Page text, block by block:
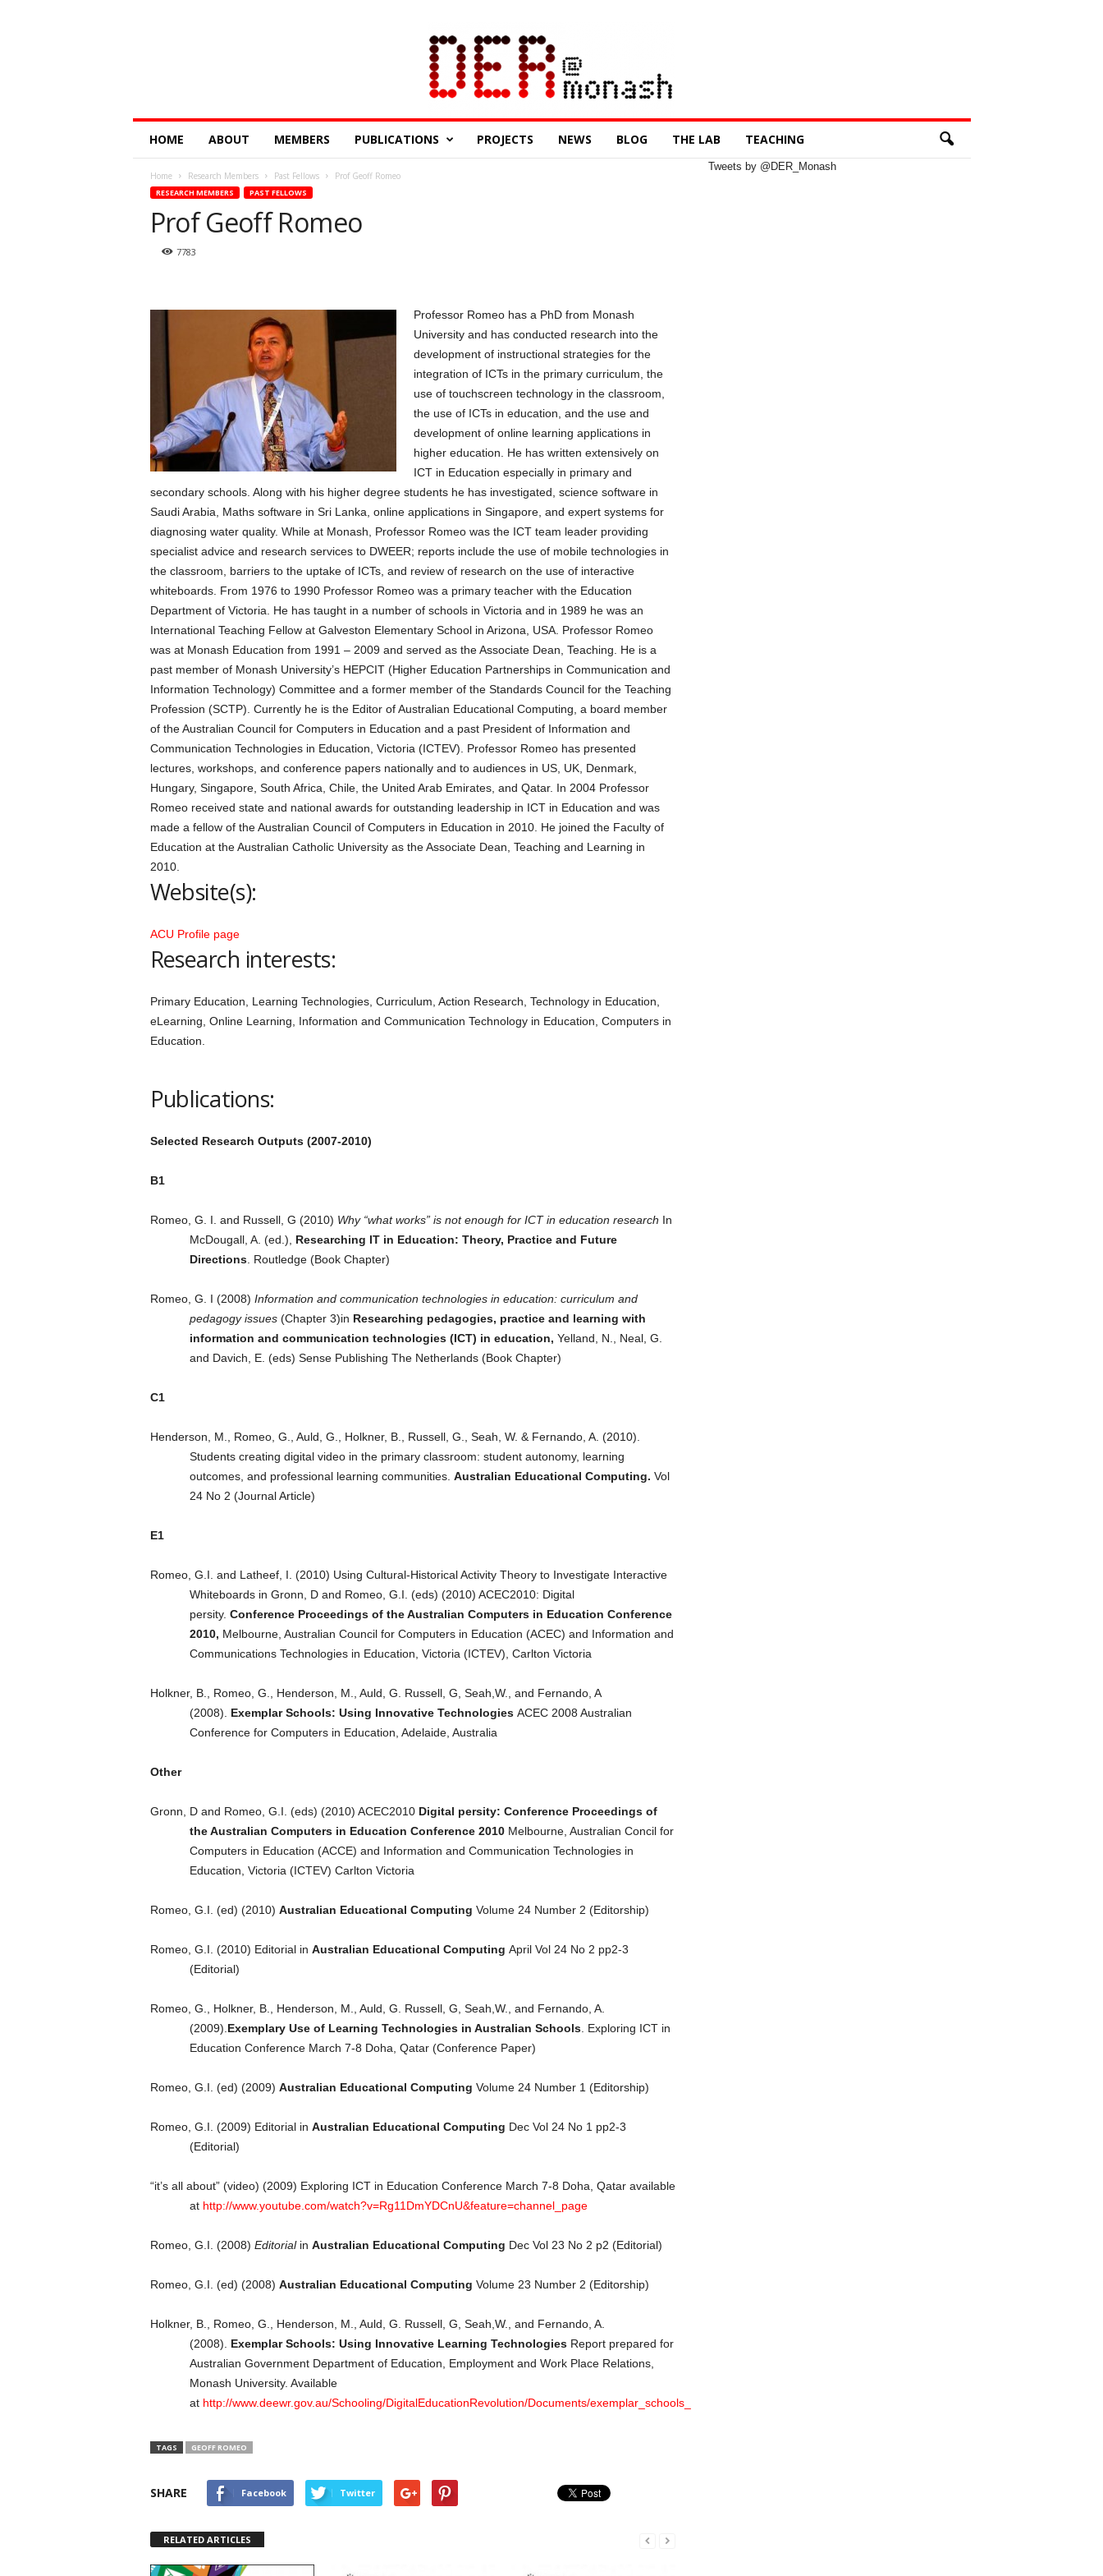
Education
Research
Monash
HOME ABOUT MEMBERS PUBLICATIONS PROJECTS NEWS BLOG THE LAB TEACHING
Home Research Members Past Fellows Prof Geoff Romeo
RESEARCH MEMBERS PAST FELLOWS
Prof Geoff Romeo
7783
Professor Romeo has a PhD from Monash
University and has conducted research into the
development of instructional strategies for the
integration of ICTs in the primary curriculum, the
use of touchscreen technology in the classroom,
the use of ICTs in education, and the use and
development of online learning applications in
higher education. He has written extensively on
ICT in Education especially in primary and
secondary schools. Along with his higher degree students he has investigated, science software in
Saudi Arabia, Maths software in Sri Lanka, online applications in Singapore, and expert systems for
diagnosing water quality. While at Monash, Professor Romeo was the ICT team leader providing
specialist advice and research services to DWEER; reports include the use of mobile technologies in
the classroom, barriers to the uptake of ICTs, and review of research on the use of interactive
whiteboards. From 1976 to 1990 Professor Romeo was a primary teacher with the Education
Department of Victoria. He has taught in a number of schools in Victoria and in 1989 he was an
International Teaching Fellow at Galveston Elementary School in Arizona, USA. Professor Romeo
was at Monash Education from 1991 – 2009 and served as the Associate Dean, Teaching. He is a
past member of Monash University’s HEPCIT (Higher Education Partnerships in Communication and
Information Technology) Committee and a former member of the Standards Council for the Teaching
Profession (SCTP). Currently he is the Editor of Australian Educational Computing, a board member
of the Australian Council for Computers in Education and a past President of Information and
Communication Technologies in Education, Victoria (ICTEV). Professor Romeo has presented
lectures, workshops, and conference papers nationally and to audiences in US, UK, Denmark,
Hungary, Singapore, South Africa, Chile, the United Arab Emirates, and Qatar. In 2004 Professor
Romeo received state and national awards for outstanding leadership in ICT in Education and was
made a fellow of the Australian Council of Computers in Education in 2010. He joined the Faculty of
Education at the Australian Catholic University as the Associate Dean, Teaching and Learning in
2010.
Website(s):
ACU Profile page
Research interests:
Primary Education, Learning Technologies, Curriculum, Action Research, Technology in Education,
eLearning, Online Learning, Information and Communication Technology in Education, Computers in
Education.
Publications:
Selected Research Outputs (2007-2010)
B1
Romeo, G. I. and Russell, G (2010) Why “what works” is not enough for ICT in education research In
McDougall, A. (ed.), Researching IT in Education: Theory, Practice and Future
Directions. Routledge (Book Chapter)
Romeo, G. I (2008) Information and communication technologies in education: curriculum and
pedagogy issues (Chapter 3)in Researching pedagogies, practice and learning with
information and communication technologies (ICT) in education, Yelland, N., Neal, G.
and Davich, E. (eds) Sense Publishing The Netherlands (Book Chapter)
C1
Henderson, M., Romeo, G., Auld, G., Holkner, B., Russell, G., Seah, W. & Fernando, A. (2010).
Students creating digital video in the primary classroom: student autonomy, learning
outcomes, and professional learning communities. Australian Educational Computing. Vol
24 No 2 (Journal Article)
E1
Romeo, G.I. and Latheef, I. (2010) Using Cultural-Historical Activity Theory to Investigate Interactive
Whiteboards in Gronn, D and Romeo, G.I. (eds) (2010) ACEC2010: Digital
persity. Conference Proceedings of the Australian Computers in Education Conference
2010, Melbourne, Australian Council for Computers in Education (ACEC) and Information and
Communications Technologies in Education, Victoria (ICTEV), Carlton Victoria
Holkner, B., Romeo, G., Henderson, M., Auld, G. Russell, G, Seah,W., and Fernando, A
(2008). Exemplar Schools: Using Innovative TechnologiesACEC 2008 Australian
Conference for Computers in Education, Adelaide, Australia
Other
Gronn, D and Romeo, G.I. (eds) (2010) ACEC2010 Digital persity: Conference Proceedings of
the Australian Computers in Education Conference 2010 Melbourne, Australian Concil for
Computers in Education (ACCE) and Information and Communication Technologies in
Education, Victoria (ICTEV) Carlton Victoria
Romeo, G.I. (ed) (2010) Australian Educational Computing Volume 24 Number 2 (Editorship)
Romeo, G.I. (2010) Editorial in Australian Educational Computing April Vol 24 No 2 pp2-3
(Editorial)
Romeo, G., Holkner, B., Henderson, M., Auld, G. Russell, G, Seah,W., and Fernando, A.
(2009). Exemplary Use of Learning Technologies in Australian Schools. Exploring ICT in
Education Conference March 7-8 Doha, Qatar (Conference Paper)
Romeo, G.I. (ed) (2009) Australian Educational Computing Volume 24 Number 1 (Editorship)
Romeo, G.I. (2009) Editorial in Australian Educational Computing Dec Vol 24 No 1 pp2-3
(Editorial)
“it’s all about” (video) (2009) Exploring ICT in Education Conference March 7-8 Doha, Qatar available
at http://www.youtube.com/watch?v=Rg11DmYDCnU&feature=channel_page
Romeo, G.I. (2008) Editorialin Australian Educational Computing Dec Vol 23 No 2 p2 (Editorial)
Romeo, G.I. (ed) (2008) Australian Educational Computing Volume 23 Number 2 (Editorship)
Holkner, B., Romeo, G., Henderson, M., Auld, G. Russell, G, Seah,W., and Fernando, A.
(2008). Exemplar Schools: Using Innovative Learning TechnologiesReport prepared for
Australian Government Department of Education, Employment and Work Place Relations,
Monash University. Available
at http://www.deewr.gov.au/Schooling/DigitalEducationRevolution/Documents/exemplar_schools_report_pdf.pdf
TAGS GEOFF ROMEO
SHARE Facebook Twitter
RELATED ARTICLES
Tweets by @DER_Monash